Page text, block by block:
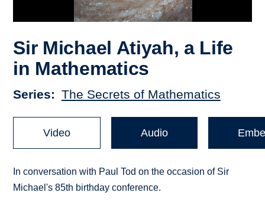
Sir Michael Atiyah, a Life
in Mathematics
Series The Secrets of Mathematics
Video Audio
In conversation with Paul Tod on the occasion of Sir
Michael's 85th birthday conference.